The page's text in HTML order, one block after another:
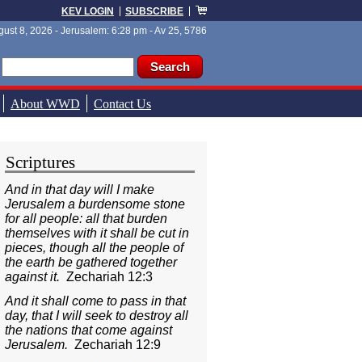
KEV LOGIN SUBSCRIBE
form
8, 2026 - Jerusalem: 6:28 pm - Av 25, 5786
About WWD Contact Us
Scriptures
And in that day will I make
Jerusalem a burdensome stone
for all people: all that burden
themselves with it shall be cut in
pieces, though all the people of
the earth be gathered together
against it.Zechariah 12:3
And it shall come to pass in that
day, that I will seek to destroy all
the nations that come against
Jerusalem. Zechariah 12:9